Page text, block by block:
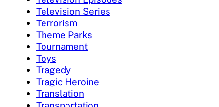
Television Series
Terrorism
Theme Parks
Tournament
Toys
Tragedy
Tragic Heroine
Translation